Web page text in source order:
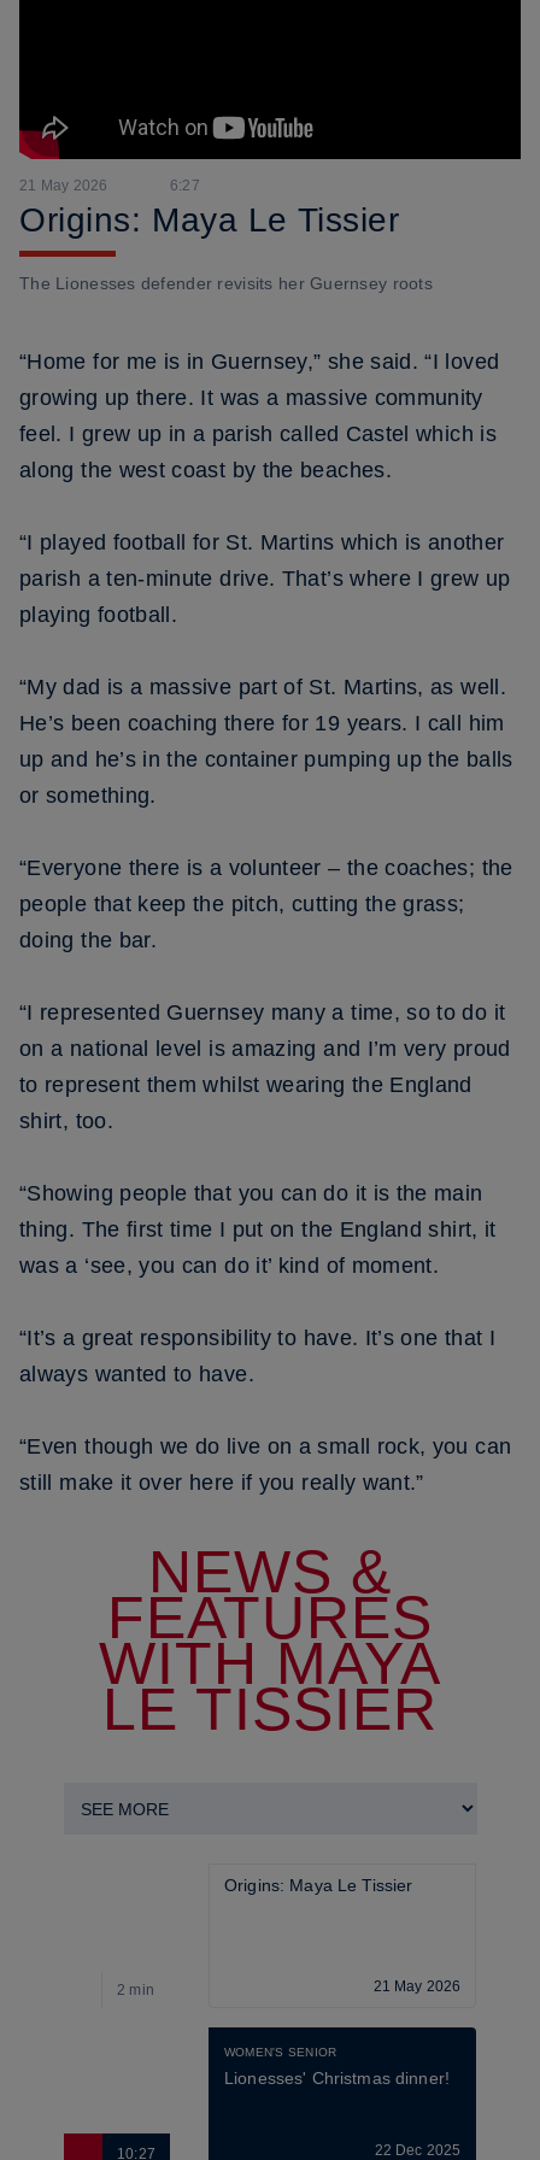
21 May 2026 6:27
Origins: Maya Le Tissier
The Lionesses defender revisits her Guernsey roots
“Home for me is in Guernsey,” she said. “I loved
growing up there. It was a massive community
feel. I grew up in a parish called Castel which is
along the west coast by the beaches.
“I played football for St. Martins which is another
parish a ten-minute drive. That’s where I grew up
playing football.
“My dad is a massive part of St. Martins, as well.
He’s been coaching there for 19 years. I call him
up and he’s in the container pumping up the balls
or something.
“Everyone there is a volunteer – the coaches; the
people that keep the pitch, cutting the grass;
doing the bar.
“I represented Guernsey many a time, so to do it
on a national level is amazing and I’m very proud
to represent them whilst wearing the England
shirt, too.
“Showing people that you can do it is the main
thing. The first time I put on the England shirt, it
was a ‘see, you can do it’ kind of moment.
“It’s a great responsibility to have. It’s one that I
always wanted to have.
“Even though we do live on a small rock, you can
still make it over here if you really want.”
NEWS &
FEATURES
WITH MAYA
LE TISSIER
2 min
Origins: Maya Le Tissier
21 May 2026
10:27
WOMEN'S SENIOR
Lionesses' Christmas dinner!
22 Dec 2025